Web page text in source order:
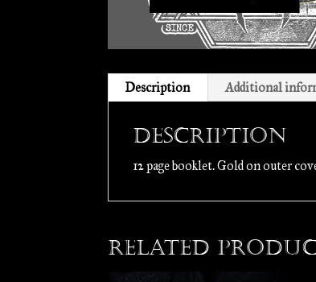
Description Additional
Description
12 page booklet. Gold on outer
Related